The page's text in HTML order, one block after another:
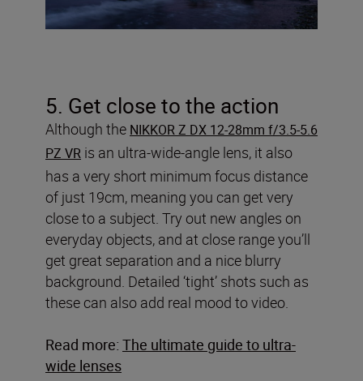
5. Get close to the action
Although the NIKKOR Z DX 12-28mm f/3.5-5.6
PZ VR is an ultra-wide-angle lens, it also
has a very short minimum focus distance
of just 19cm, meaning you can get very
close to a subject. Try out new angles on
everyday objects, and at close range you’ll
get great separation and a nice blurry
background. Detailed ‘tight’ shots such as
these can also add real mood to video.
Read more: The ultimate guide to ultra-
wide lenses